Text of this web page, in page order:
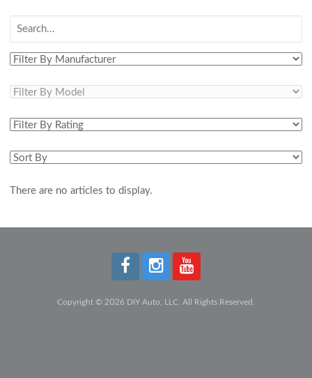
There are no articles to display.
Copyright © 2026 DIY Auto, LLC. All Rights Reserved.